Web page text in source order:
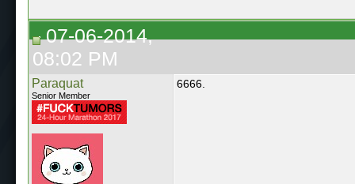
07-06-2014,
08:02 PM
Paraquat
Senior Member
6666.